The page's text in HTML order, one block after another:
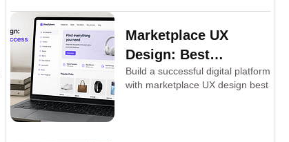
Marketplace UX
Design: Best
Practices for Success
Build a successful digital platform
with marketplace UX design best